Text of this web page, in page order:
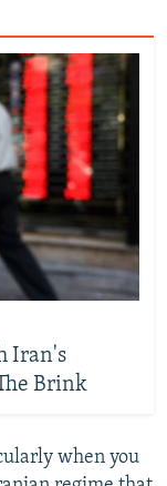
Iran's
Brink
when you